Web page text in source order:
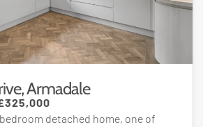
Armadale
detached home, one of